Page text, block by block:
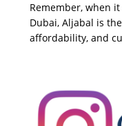
Remember, when
Dubai, Aljabal is
affordability, and